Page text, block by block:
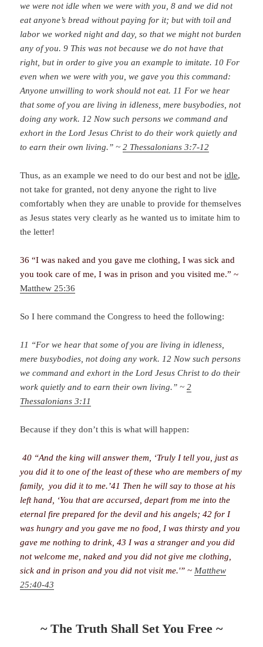
we were not idle when we were with you, 8 and we did not
eat anyone’s bread without paying for it; but with toil and
labor we worked night and day, so that we might not burden
any of you. 9 This was not because we do not have that
right, but in order to give you an example to imitate. 10 For
even when we were with you, we gave you this command:
Anyone unwilling to work should not eat. 11 For we hear
that some of you are living in idleness, mere busybodies, not
doing any work. 12 Now such persons we command and
exhort in the Lord Jesus Christ to do their work quietly and
to earn their own living.” ~2 Thessalonians 3:7-12
Thus, as an example we need to do our best and not beidle,
not take for granted, not deny anyone the right to live
comfortably when they are unable to provide for themselves
as Jesus states very clearly as he wanted us to imitate him to
the letter!
36 “I was naked and you gave me clothing, I was sick and
you took care of me, I was in prison and you visited me.” ~
Matthew 25:36
So I here command the Congress to heed the following:
11 “For we hear that some of you are living in idleness,
mere busybodies, not doing any work. 12 Now such persons
we command and exhort in the Lord Jesus Christ to do their
work quietly and to earn their own living.” ~2
Thessalonians 3:11
Because if they don’t this is what will happen:
40 “And the king will answer them, ‘Truly I tell you, just as
you did it to one of the least of these who are members of my
family, you did it to me.’41 Then he will say to those at his
left hand, ‘You that are accursed, depart from me into the
eternal fire prepared for the devil and his angels; 42 for I
was hungry and you gave me no food, I was thirsty and you
gave me nothing to drink, 43 I was a stranger and you did
not welcome me, naked and you did not give me clothing,
sick and in prison and you did not visit me.'” ~ Matthew
25:40-43
~ The Truth Shall Set You Free ~